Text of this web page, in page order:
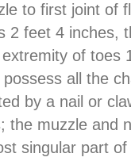
to first joint of
2 feet 4 inches,
of toes
all the
by a nail or
the muzzle and
singular part